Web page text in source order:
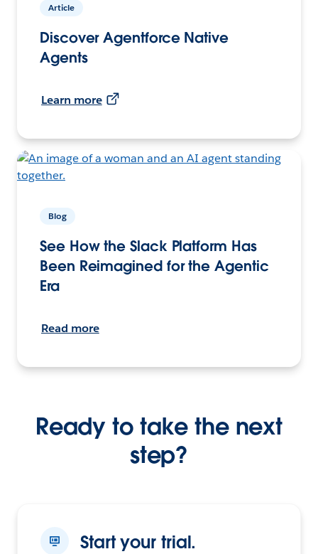
Article
Discover Agentforce Native
Agents
Learn more
Blog
See How the Slack Platform Has
Been Reimagined for the Agentic
Era
Read more
Ready to take the next
step?
Start your trial.